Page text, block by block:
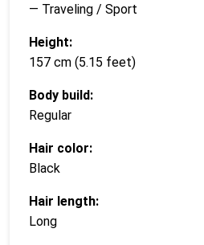
— Traveling / Sport
Height:
157 cm (5.15 feet)
Body build:
Regular
Hair color:
Black
Hair length:
Long